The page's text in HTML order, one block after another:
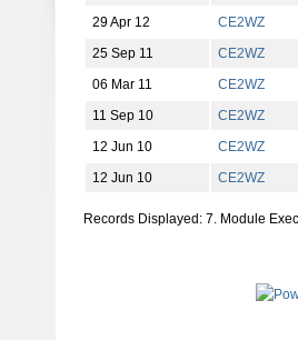
29 Apr 12
CE2WZ
25 Sep 11
CE2WZ
06 Mar 11
CE2WZ
11 Sep 10
CE2WZ
12 Jun 10
CE2WZ
12 Jun 10
CE2WZ
Records Displayed: 7. Module